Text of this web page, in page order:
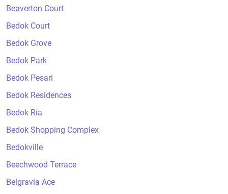
Beaverton Court
Bedok Court
Bedok Grove
Bedok Park
Bedok Pesari
Bedok Residences
Bedok Ria
Bedok Shopping Complex
Bedokville
Beechwood Terrace
Belgravia Ace